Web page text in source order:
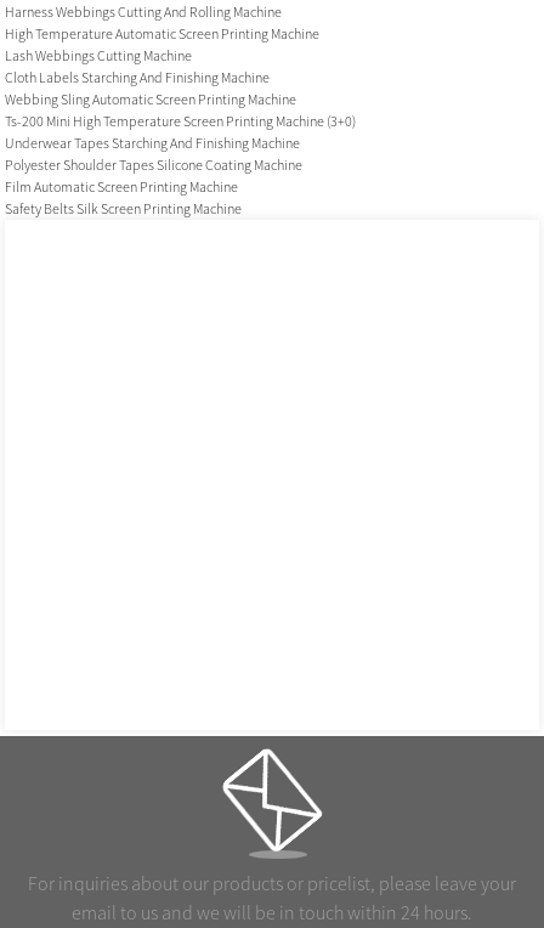
Harness Webbings Cutting And Rolling Machine
High Temperature Automatic Screen Printing Machine
Lash Webbings Cutting Machine
Cloth Labels Starching And Finishing Machine
Webbing Sling Automatic Screen Printing Machine
Ts-200 Mini High Temperature Screen Printing Machine (3+0)
Underwear Tapes Starching And Finishing Machine
Polyester Shoulder Tapes Silicone Coating Machine
Film Automatic Screen Printing Machine
Safety Belts Silk Screen Printing Machine
For inquiries about our products or pricelist, please leave your
email to us and we will be in touch within 24 hours.